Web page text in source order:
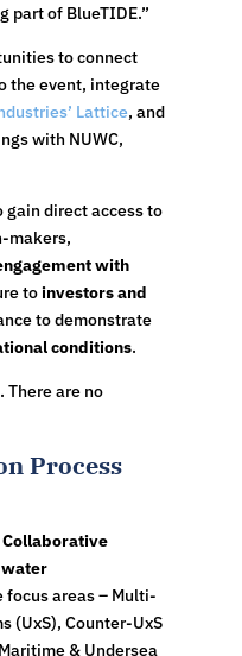
part of BlueTIDE.”
to connect
the event, integrate
Lattice, and
with NUWC,
direct access to
makers,
with
toinvestors and
to demonstrate
conditions.
There are no
Process
Collaborative
areas – Multi-
(UxS), Counter-UxS
& Undersea